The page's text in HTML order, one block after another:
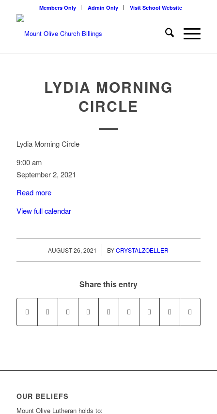
Members Only Admin Only Visit School Website
LYDIA MORNING
CIRCLE
Lydia Morning Circle
9:00 am
September 2, 2021
Read more
View full calendar
AUGUST 26, 2021
/ BYCRYSTALZOELLER
Share this entry
OUR BELIEFS
Mount Olive Lutheran holds to: